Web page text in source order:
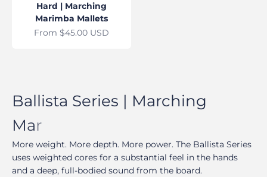
Hard | Marching
Marimba Mallets
Sale price
From $45.00 USD
More weight. More depth. More power. The Ballista Series
uses weighted cores for a substantial feel in the hands
and a deep, full-bodied sound from the board.